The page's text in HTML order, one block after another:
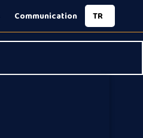
Communication TR